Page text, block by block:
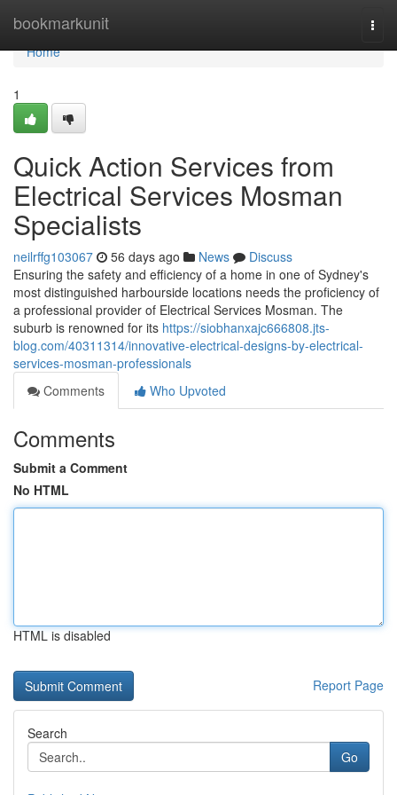
bookmarkunit
Home
Home
1
Quick Action Services from
Electrical Services Mosman
Specialists
neilrffg103067 56 days ago News
Discuss
Ensuring the safety and efficiency of a home in one of Sydney's
most distinguished harbourside locations needs the proficiency of
a professional provider of Electrical Services Mosman. The
suburb is renowned for its https://siobhanxajc666808.jts-
blog.com/40311314/innovative-electrical-designs-by-electrical-
services-mosman-professionals
Comments
Who Upvoted
Comments
Submit a Comment
No HTML
HTML is disabled
Report Page
Search
Go